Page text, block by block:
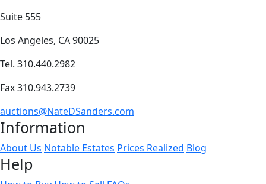
Suite 555
Los Angeles, CA 90025
Tel. 310.440.2982
Fax 310.943.2739
auctions@NateDSanders.com
Information
About Us Notable Estates Prices Realized Blog
Help